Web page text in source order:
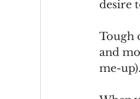
desire
Tough
and
me-up).